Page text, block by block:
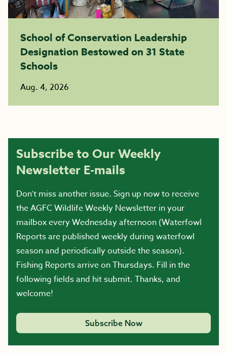
School of Conservation Leadership
Designation Bestowed on 31 State
Schools
Aug. 4, 2026
Subscribe to Our Weekly
Newsletter E-mails
Don’t miss another issue. Sign up now to receive
the AGFC Wildlife Weekly Newsletter in your
mailbox every Wednesday afternoon (Waterfowl
Reports are published weekly during waterfowl
season and periodically outside the season).
Fishing Reports arrive on Thursdays. Fill in the
following fields and hit submit. Thanks, and
welcome!
Subscribe Now